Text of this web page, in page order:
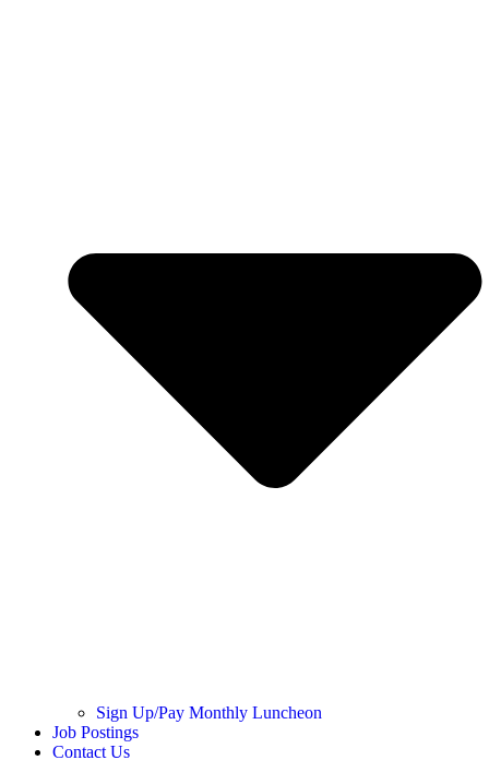
Sign Up/Pay Monthly Luncheon
Job Postings
Contact Us